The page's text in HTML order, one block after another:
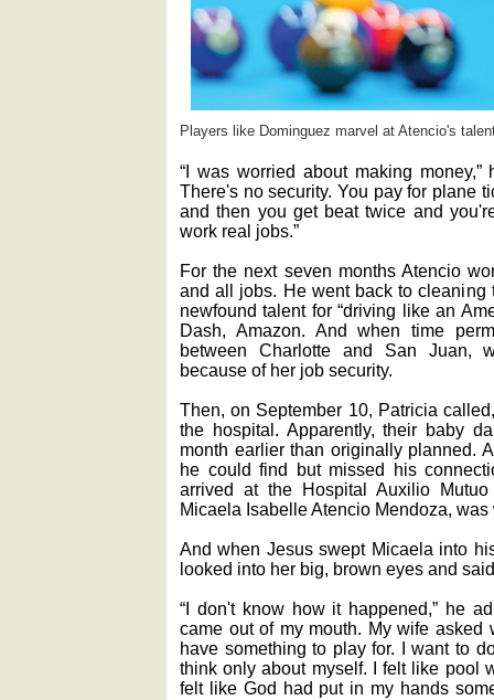
Players like Dominguez marvel at Atencio's
“I was worried about making
There's no security. You pay for plane
and then you get beat twice and
work real jobs.”
For the next seven months Atencio
and all jobs. He went back to cleaning
newfound talent for “driving like an
Dash, Amazon. And when time
between Charlotte and San Juan,
because of her job security.
Then, on September 10, Patricia
the hospital. Apparently, their baby
month earlier than originally planned.
he could find but missed his
arrived at the Hospital Auxilio
Micaela Isabelle Atencio Mendoza, was
And when Jesus swept Micaela into
looked into her big, brown eyes and
“I don't know how it happened,” he
came out of my mouth. My wife asked
have something to play for. I want to
think only about myself. I felt like pool
felt like God had put in my hands